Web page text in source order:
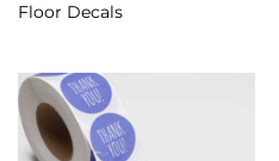
Floor Decals